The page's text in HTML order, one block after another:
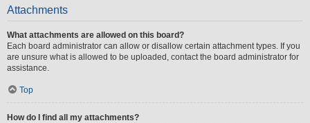
Attachments
What attachments are allowed on this board?
Each board administrator can allow or disallow certain attachment types. If you
are unsure what is allowed to be uploaded, contact the board administrator for
assistance.
Top
How do I find all my attachments?